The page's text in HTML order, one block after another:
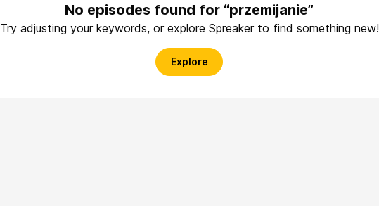
No episodes found for “przemijanie”
Try adjusting your keywords, or explore Spreaker to find something new!
Explore